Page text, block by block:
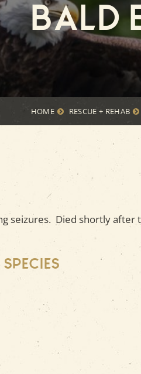
Bald
HOME RESCUE + REHAB
seizures. Died shortly after